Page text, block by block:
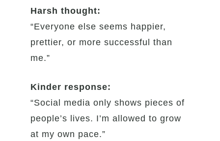
Harsh thought:
“Everyone else seems happier,
prettier, or more successful than
me.”
Kinder response:
“Social media only shows pieces of
people’s lives. I’m allowed to grow
at my own pace.”